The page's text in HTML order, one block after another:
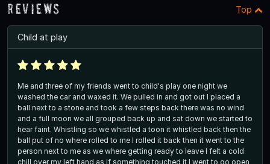
Reviews Top
Child at play
Me and three of my friends went to child's play one night we
washed the car and waxed it. We pulled in and got out I placed a
ball next to a stone and took a few steps back there was no wind
and a full moon we all grouped back up and sat down we started to
hear faint. Whistling so we whistled a toon it whistled back then the
ball put of no where rolled to me I rolled it back then it went to the
person next to me as we where getting ready to leave I felt a cold
chill over my left hand as if something touched it I went to go open